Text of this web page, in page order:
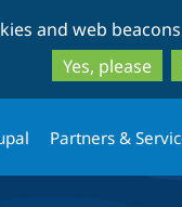
and web
Yes, please
Partners &